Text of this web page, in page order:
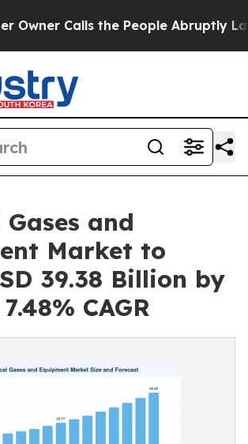
People Abruptly Laid off “Simply
and
Market to
39.38 Billion by
CAGR